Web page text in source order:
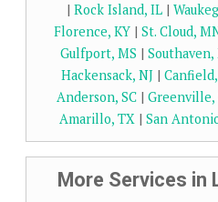
| Rock Island, IL|
Florence, KY| St. Cloud,
Gulfport, MS | Southaven,
Hackensack, NJ |
Anderson, SC| Greenville,
Amarillo, TX | San
More Services in